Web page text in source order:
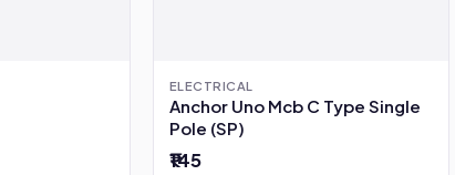
ELECTRICAL
Anchor Uno Mcb C Type Single
Pole (SP)
₹145